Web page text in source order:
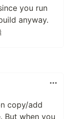
you run
anyway.
copy/add
But when you